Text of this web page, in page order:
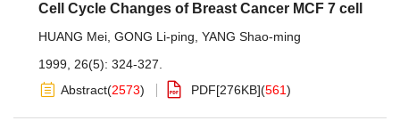
Cell Cycle Changes of Breast Cancer MCF 7 cell
HUANG Mei GONG Li-ping YANG Shao-ming
1999, 26(5): 324-327.
Abstract(2573) PDF[276KB](561)